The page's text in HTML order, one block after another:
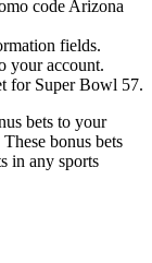
code Arizona
fields.
your account.
for Super Bowl 57.
bets to your
bonus bets
in any sports